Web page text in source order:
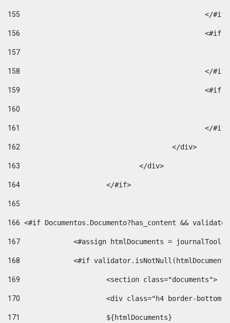
155
</
156
157
158
</
159
160
161
</
162
					</div>
163
				</div>
164
			</#if>
165
166 <#if Documentos.Documento?has_content &&
167
<#assign htmlDocuments =
168
<#if
169
			<section class="documents">
170
<div class="h4 border-
171
			${htmlDocuments}